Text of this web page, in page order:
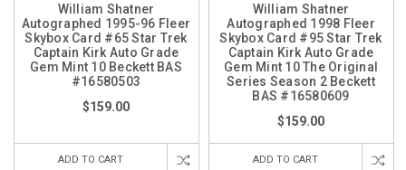
William Shatner
Autographed 1995-96 Fleer
Skybox Card #65 Star Trek
Captain Kirk Auto Grade
Gem Mint 10 Beckett BAS
#16580503
$159.00
ADD TO CART
William Shatner
Autographed 1998 Fleer
Skybox Card #95 Star Trek
Captain Kirk Auto Grade
Gem Mint 10 The Original
Series Season 2 Beckett
BAS #16580609
$159.00
ADD TO CART